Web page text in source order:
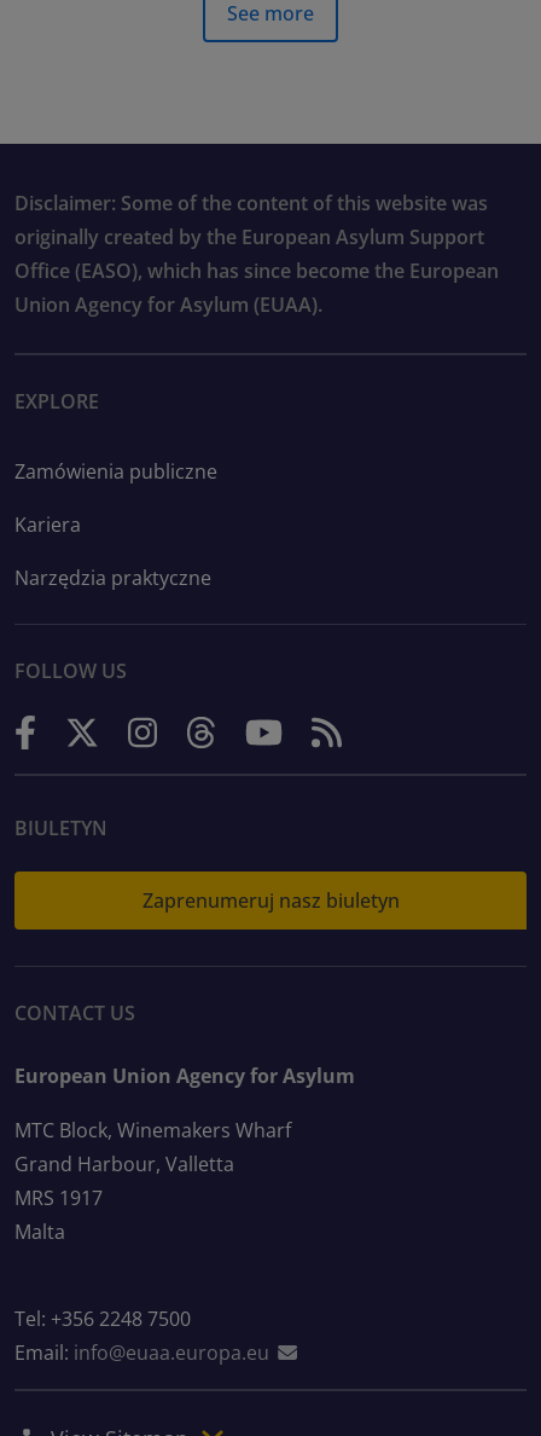
See more
Disclaimer: Some of the content of this website was
originally created by the European Asylum Support
Office (EASO), which has since become the European
Union Agency for Asylum (EUAA).
EXPLORE
Zamówienia publiczne
Kariera
Narzędzia praktyczne
FOLLOW US
BIULETYN
Zaprenumeruj nasz biuletyn
CONTACT US
European Union Agency for Asylum
MTC Block, Winemakers Wharf
Grand Harbour, Valletta
MRS 1917
Malta
Tel: +356 2248 7500
Email: info@euaa.europa.eu